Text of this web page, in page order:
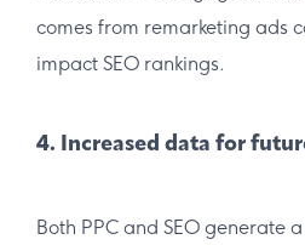
comes from remarketing ads
impact SEO rankings.
4. Increased data for
Both PPC and SEO generate